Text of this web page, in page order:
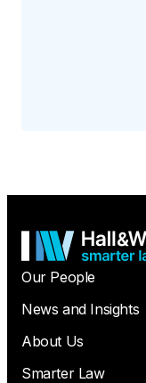
Our People
News and Insights
About Us
Smarter Law